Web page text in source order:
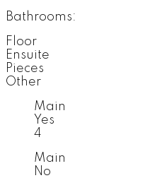
Bathrooms:
Floor
Ensuite
Pieces
Other
Main
Yes
4
Main
No